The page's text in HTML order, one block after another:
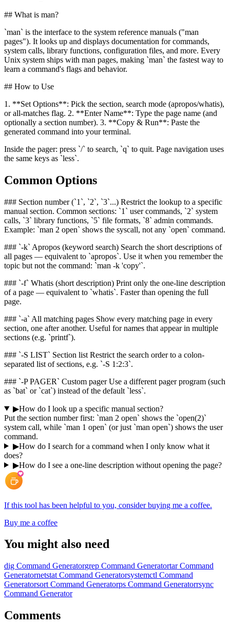
## What is man?
`man` is the interface to the system reference manuals ("man
pages"). It looks up and displays documentation for commands,
system calls, library functions, configuration files, and more. Every
Unix system ships with man pages, making `man` the fastest way to
learn a command's flags and behavior.
## How to Use
1. **Set Options**: Pick the section, search mode (apropos/whatis),
or all-matches flag. 2. **Enter Name**: Type the page name (and
optionally a section number). 3. **Copy & Run**: Paste the
generated command into your terminal.
Inside the pager: press `/` to search, `q` to quit. Page navigation uses
the same keys as `less`.
Common Options
### Section number (`1`, `2`, `3`...) Restrict the lookup to a specific
manual section. Common sections: `1` user commands, `2` system
calls, `3` library functions, `5` file formats, `8` admin commands.
Example: `man 2 open` shows the syscall, not any `open` command.
### `-k` Apropos (keyword search) Search the short descriptions of
all pages — equivalent to `apropos`. Use it when you remember the
topic but not the command: `man -k 'copy'`.
### `-f` Whatis (short description) Print only the one-line description
of a page — equivalent to `whatis`. Faster than opening the full
page.
### `-a` All matching pages Show every matching page in every
section, one after another. Useful for names that appear in multiple
sections (e.g. `printf`).
### `-S LIST` Section list Restrict the search order to a colon-
separated list of sections, e.g. `-S 1:2:3`.
### `-P PAGER` Custom pager Use a different pager program (such
as `bat` or `cat`) instead of the default `less`.
▶How do I look up a specific manual section?
Put the section number first: `man 2 open` shows the `open(2)`
system call, while `man 1 open` (or just `man open`) shows the user
command.
▶How do I search for a command when I only know what it
does?
▶How do I see a one-line description without opening the page?
If this tool has been helpful to you, consider buying me a coffee.
Buy me a coffee
You might also need
dig Command Generatorgrep Command Generatortar Command
Generatornetstat Command Generatorsystemctl Command
Generatorsort Command Generatorps Command Generatorrsync
Command Generator
Comments